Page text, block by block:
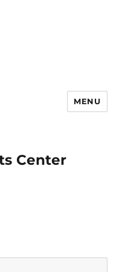
Center
MENU